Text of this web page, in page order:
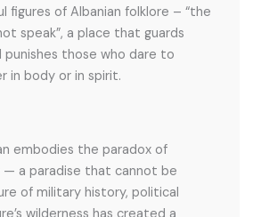
figures of Albanian folklore – “the
speak”, a place that guards
those who dare to
in body or in spirit.
embodies the paradox of
a paradise that cannot be
of military history, political